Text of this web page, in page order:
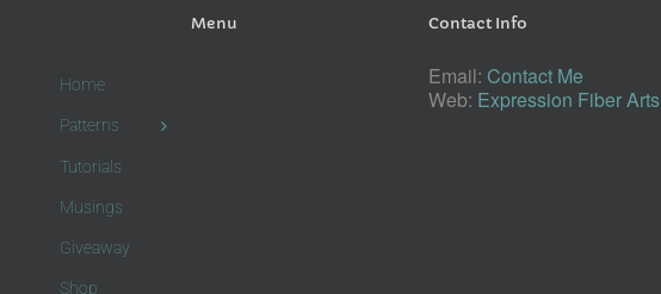
Menu
Home
Patterns
Tutorials
Musings
Giveaway
Shop
Contact Info
Email: Contact Me
Web: Expression Fiber Arts